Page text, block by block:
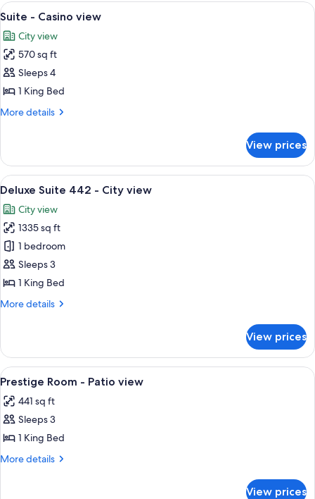
Casino
View
all
photos
for
Suite
-
Casino
A luxurious living room with a sofa,
4
Suite - Casino view
City view
570 sq ft
Sleeps 4
1 King Bed
More details
More
-
Casino
view
View prices
View
all
photos
for
Deluxe
Suite
442
City
A modern living room with a sofa,
6
Deluxe Suite 442 - City view
City view
1335 sq ft
1 bedroom
Sleeps 3
1 King Bed
More details
More
Suite
442
-
view
View prices
View
all
photos
for
Prestige
Room
A hotel room with a large bed, a
4
Prestige Room - Patio view
441 sq ft
Sleeps 3
1 King Bed
More details
More
View prices